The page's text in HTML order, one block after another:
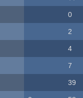
0
2
4
7
39